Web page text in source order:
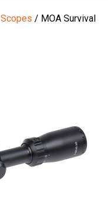
Scopes / MOA Survival